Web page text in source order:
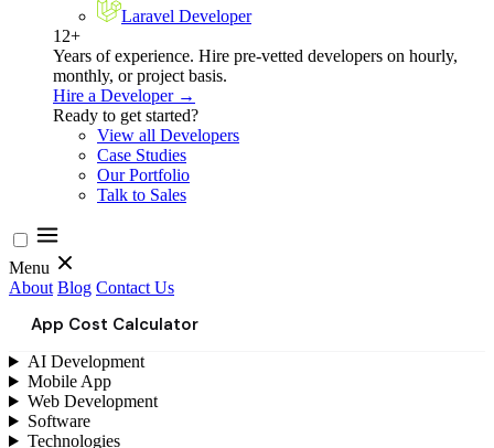
Laravel Developer
12+
Years of experience. Hire pre-vetted developers on hourly,
monthly, or project basis.
Hire a Developer →
Ready to get started?
View all Developers
Case Studies
Our Portfolio
Talk to Sales
Menu
About Blog Contact Us
App Cost Calculator
AI Development
Mobile App
Web Development
Software
Technologies